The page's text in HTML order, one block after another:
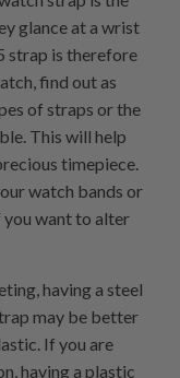
glance at a wrist
strap is therefore
find out as
of straps or the
This will help
timepiece.
watch bands or
want to alter
having a steel
may be better
If you are
having a plastic